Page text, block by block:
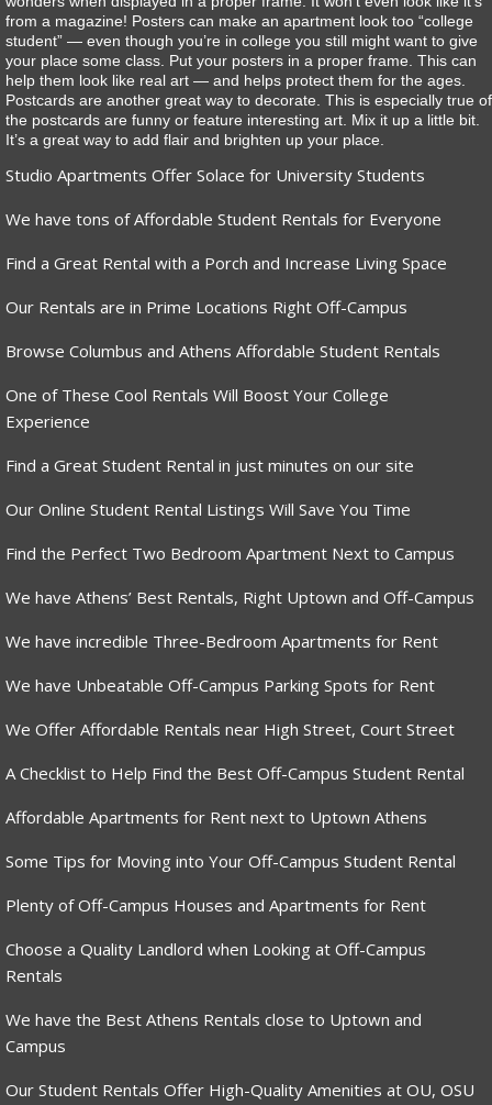
from a magazine! Posters can make an apartment look too “college
student” — even though you’re in college you still might want to give
your place some class. Put your posters in a proper frame. This can
help them look like real art — and helps protect them for the ages.
Postcards are another great way to decorate. This is especially true of
the postcards are funny or feature interesting art. Mix it up a little bit.
It’s a great way to add flair and brighten up your place.
Studio Apartments Offer Solace for University Students
We have tons of Affordable Student Rentals for Everyone
Find a Great Rental with a Porch and Increase Living Space
Our Rentals are in Prime Locations Right Off-Campus
Browse Columbus and Athens Affordable Student Rentals
One of These Cool Rentals Will Boost Your College
Experience
Find a Great Student Rental in just minutes on our site
Our Online Student Rental Listings Will Save You Time
Find the Perfect Two Bedroom Apartment Next to Campus
We have Athens’ Best Rentals, Right Uptown and Off-Campus
We have incredible Three-Bedroom Apartments for Rent
We have Unbeatable Off-Campus Parking Spots for Rent
We Offer Affordable Rentals near High Street, Court Street
A Checklist to Help Find the Best Off-Campus Student Rental
Affordable Apartments for Rent next to Uptown Athens
Some Tips for Moving into Your Off-Campus Student Rental
Plenty of Off-Campus Houses and Apartments for Rent
Choose a Quality Landlord when Looking at Off-Campus
Rentals
We have the Best Athens Rentals close to Uptown and
Campus
Our Student Rentals Offer High-Quality Amenities at OU, OSU